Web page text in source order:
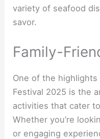
variety of seafood
savor.
Family-
One of the
Festival 2025 is the
activities that cater
Whether you’re
or engaging